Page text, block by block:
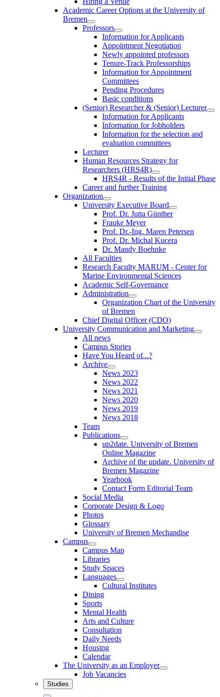
Academic Career Options at the University of
Bremen
Professors
Information for Applicants
Appointment Negotiation
Newly appointed professors
Tenure-Track Professorships
Information for Appointment
Committees
Pending Procedures
Basic conditions
(Senior) Researcher & (Senior) Lecturer
Information for Applicants
Information for Jobholders
Information for the selection and
evaluation committees
Lecturer
Human Resources Strategy for
Researchers (HRS4R)
HRS4R - Results of the Initial Phase
Career and further Training
Organization
University Executive Board
Prof. Dr. Jutta Günther
Frauke Meyer
Prof. Dr.-Ing. Maren Petersen
Prof. Dr. Michal Kucera
Dr. Mandy Boehnke
All Faculties
Research Faculty MARUM - Center for
Marine Environmental Sciences
Academic Self-Governance
Administration
Organization Chart of the University
of Bremen
Chief Digital Officer (CDO)
University Communication and Marketing
All news
Campus Stories
Have You Heard of...?
Archive
News 2023
News 2022
News 2021
News 2020
News 2019
News 2018
Team
Publications
up2date. University of Bremen
Online Magazine
Archive of the update. University of
Bremen Magazine
Yearbook
Contact Form Editorial Team
Social Media
Corporate Design & Logo
Photos
Glossary
University of Bremen Mechandise
Campus
Campus Map
Libraries
Study Spaces
Languages
Cultural Institutes
Dining
Sports
Mental Health
Arts and Culture
Consultation
Daily Needs
Housing
Calendar
The University as an Employer
Job Vacancies
Studies